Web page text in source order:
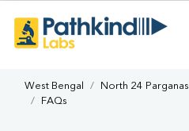
West Bengal North 24 Parganas
FAQs